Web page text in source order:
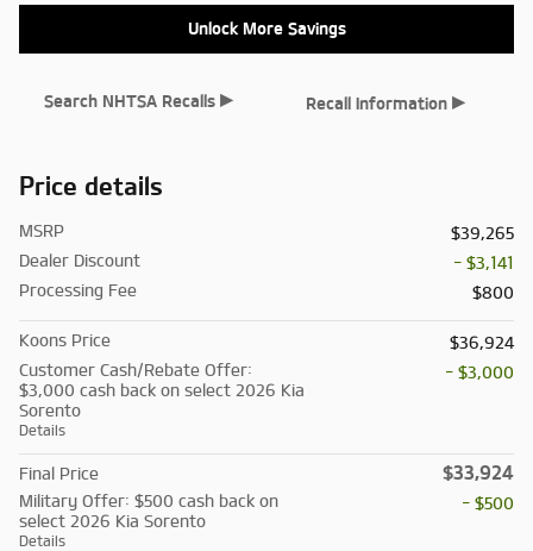
Unlock More Savings
Search NHTSA Recalls ▸ Recall Information▸
Price details
MSRP
$39,265
Dealer Discount
- $3,141
Processing Fee
$800
Koons Price
$36,924
Customer Cash/Rebate Offer:
$3,000 cash back on select 2026 Kia
Sorento
Details
- $3,000
Final Price $33,924
Military Offer: $500 cash back on
select 2026 Kia Sorento
Details
- $500